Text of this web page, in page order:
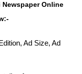
Online
Ad Size, Ad